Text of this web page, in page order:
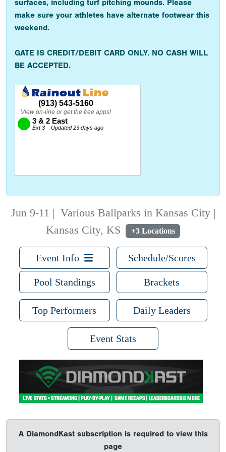
surfaces, including turf pitching mounds. Please
make sure your athletes have alternate footwear this
weekend.
GATE IS CREDIT/DEBIT CARD ONLY. NO CASH WILL
BE ACCEPTED.
Jun 9-11 | Various Ballparks in Kansas City |
Kansas City, KS
+3 Locations
Event Info Schedule/Scores
Pool Standings Brackets
Top Performers Daily Leaders
Event Stats
A DiamondKast subscription is required to view this
page